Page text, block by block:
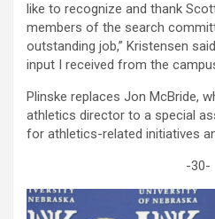
like to recognize and thank
members of the search
outstanding job,” Kristensen
input I received from the
Plinske replaces Jon McBride,
athletics director to a special
for athletics-related initiatives
-30-